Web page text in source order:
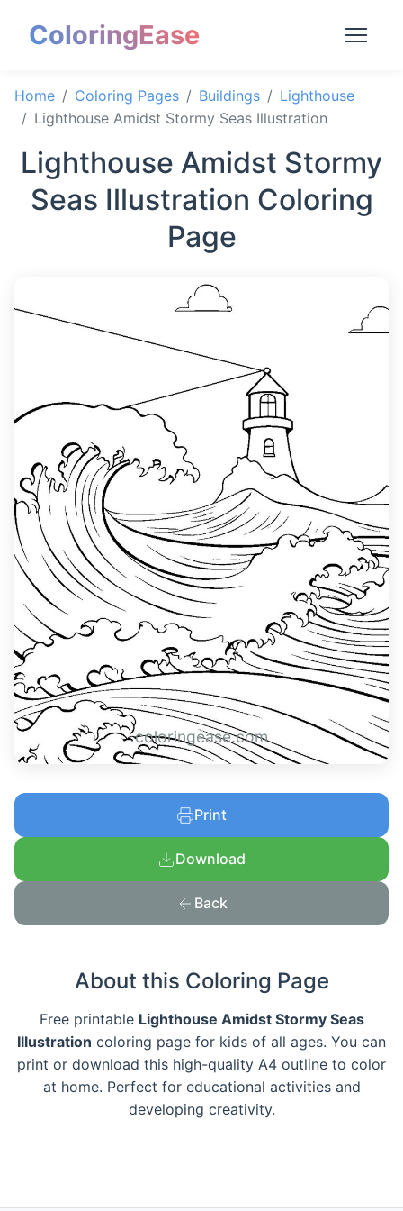
ColoringEase
Home Coloring Pages Buildings
Lighthouse
Lighthouse Amidst Stormy Seas Illustration
Lighthouse Amidst Stormy
Seas Illustration Coloring
Page
coloringease.com
Print
Download
Back
About this Coloring Page
Free printable Lighthouse Amidst Stormy Seas
Illustration coloring page for kids of all ages. You can
print or download this high-quality A4 outline to color
at home. Perfect for educational activities and
developing creativity.